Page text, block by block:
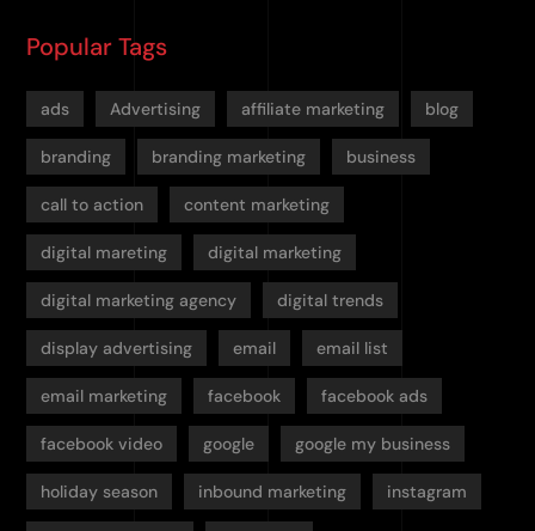
Popular Tags
ads Advertising affiliate marketing blog
branding branding marketing business
call to action content marketing
digital mareting digital marketing
digital marketing agency digital trends
display advertising email email list
email marketing facebook facebook ads
facebook video google google my business
holiday season inbound marketing instagram